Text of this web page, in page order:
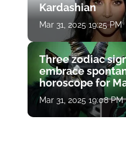
Kardashian
Mar 31, 2025 19:25 PM
Three zodiac
embrace
horoscope for
Mar 31, 2025 19:08 PM